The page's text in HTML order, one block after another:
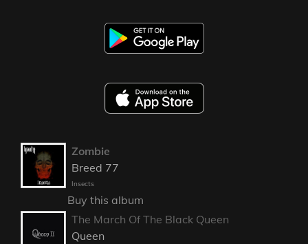
Zombie
Breed 77
Insects
Buy this album
The March Of The Black Queen
Queen